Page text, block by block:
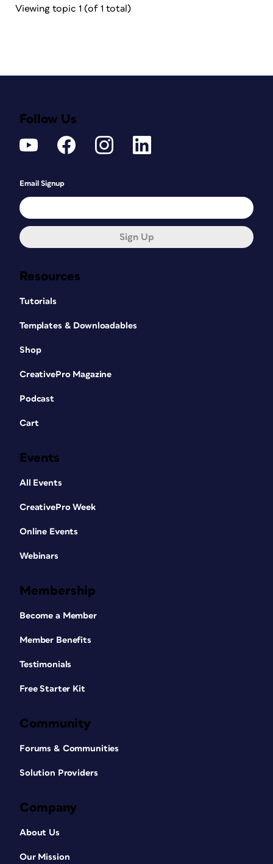
Viewing topic 1 (of 1 total)
Resources
Tutorials
Templates & Downloadables
Shop
CreativePro Magazine
Podcast
Cart
Events
All Events
CreativePro Week
Online Events
Webinars
Membership
Become a Member
Member Benefits
Testimonials
Free Starter Kit
Community
Forums & Communities
Solution Providers
Company
About Us
Our Mission
Follow Us
Email Signup
Sign Up